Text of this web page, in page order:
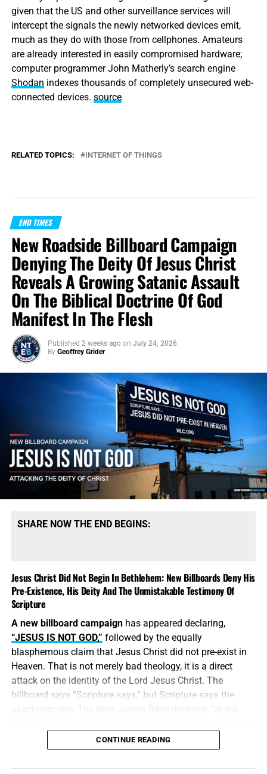
given that the US and other surveillance services will
intercept the signals the newly networked devices emit,
much as they do with those from cellphones. Amateurs
are already interested in easily compromised hardware;
computer programmer John Matherly’s search engine
Shodan indexes thousands of completely unsecured web-
connected devices. source
RELATED TOPICS: INTERNET OF THINGS
END TIMES
New Roadside Billboard Campaign
Denying The Deity Of Jesus Christ
Reveals A Growing Satanic Assault
On The Biblical Doctrine Of God
Manifest In The Flesh
Published 2 weeks ago on July 24, 2026
By Geoffrey Grider
SHARE NOW THE END BEGINS:
Jesus Christ Did Not Begin In Bethlehem: New Billboards Deny His
Pre-Existence, His Deity And The Unmistakable Testimony Of
Scripture
A new billboard campaignhas appeared declaring,
“JESUS IS NOT GOD,” followed by the equally
blasphemous claim that Jesus Christ did not pre-exist in
Heaven. That is not merely bad theology, it is a direct
attack on the identity of the Lord Jesus Christ. The
billboard says “Scripture says,” but Scripture says the
the Word was God.” Jesus didnotbegin in Bethlehem.
Bethlehem was the place where the eternal Word was
made flesh and stepped into the world He created. Jesus
CONTINUE READING